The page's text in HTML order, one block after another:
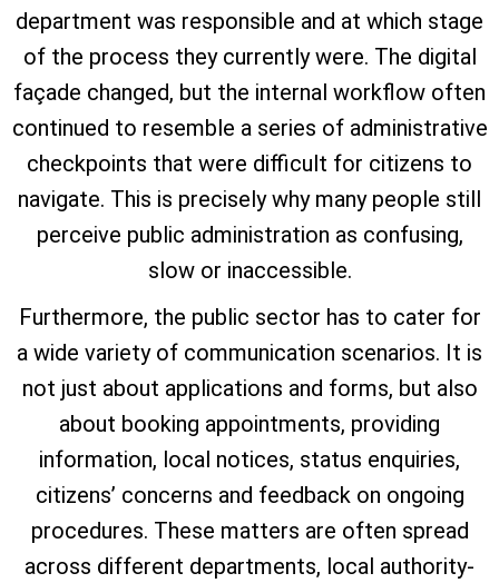
department was responsible and at which stage
of the process they currently were. The digital
façade changed, but the internal workflow often
continued to resemble a series of administrative
checkpoints that were difficult for citizens to
navigate. This is precisely why many people still
perceive public administration as confusing,
slow or inaccessible.
Furthermore, the public sector has to cater for
a wide variety of communication scenarios. It is
not just about applications and forms, but also
about booking appointments, providing
information, local notices, status enquiries,
citizens’ concerns and feedback on ongoing
procedures. These matters are often spread
across different departments, local authority-